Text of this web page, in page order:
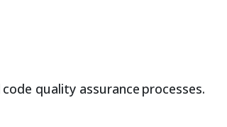
quality assurance processes.